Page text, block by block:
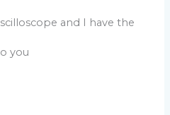
and I have the
you